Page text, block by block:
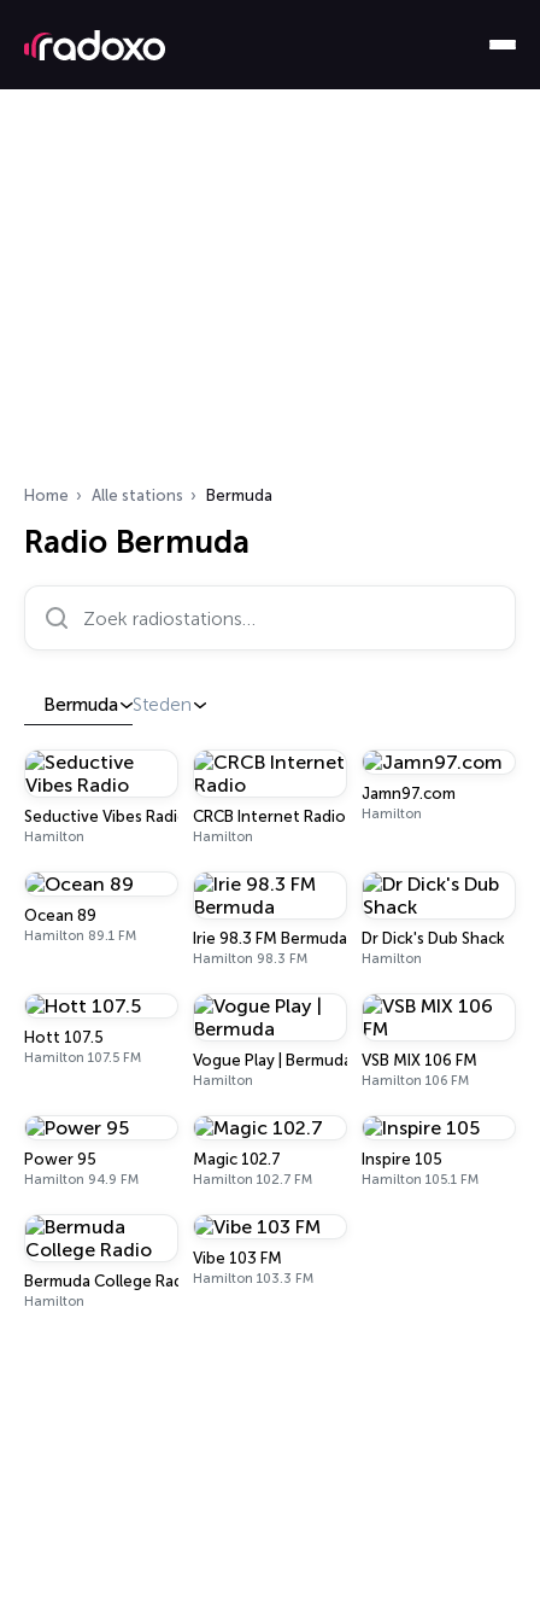
Home Alle stations Bermuda
Radio Bermuda
Zoek radiostations…
Bermuda Steden
Seductive Vibes Radio
Hamilton
CRCB Internet Radio
Hamilton
Jamn97.com
Hamilton
Ocean 89
Hamilton 89.1 FM Irie 98.3 FM Bermuda
Hamilton 98.3 FM
Dr Dick's Dub Shack
Hamilton
Hott 107.5
Hamilton 107.5 FM Vogue Play | Bermuda
Hamilton
VSB MIX 106 FM
Hamilton 106 FM
Power 95
Hamilton 94.9 FM
Magic 102.7
Hamilton 102.7 FM
Inspire 105
Hamilton 105.1 FM
Bermuda College Radio
Hamilton
Vibe 103 FM
Hamilton 103.3 FM